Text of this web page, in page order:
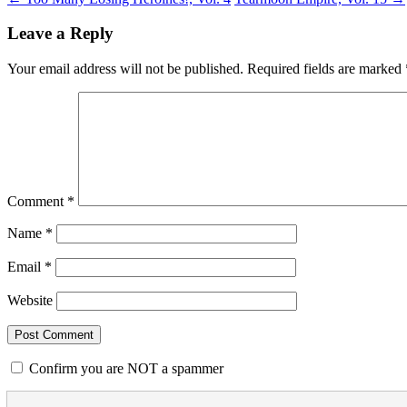
Leave a Reply
Your email address will not be published. Required fields are marked
Comment *
Name *
Email *
Website
Confirm you are NOT a spammer